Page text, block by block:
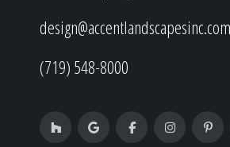
design@accentlandscapesinc.com
(719) 548-8000